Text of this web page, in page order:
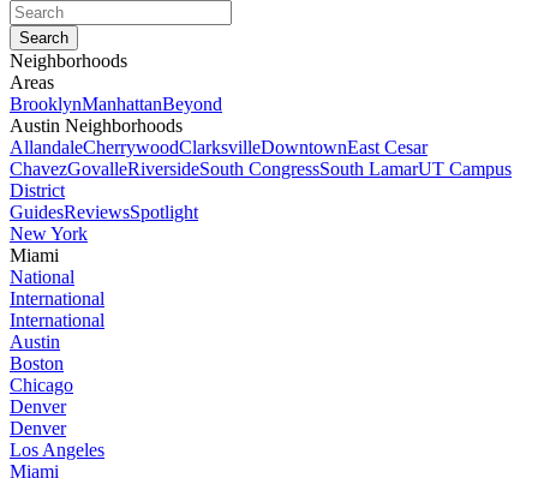
Neighborhoods
Areas
BrooklynManhattanBeyond
Austin Neighborhoods
AllandaleCherrywoodClarksvilleDowntownEast Cesar
ChavezGovalleRiversideSouth CongressSouth LamarUT Campus
District
GuidesReviewsSpotlight
New York
Miami
National
International
International
Austin
Boston
Chicago
Denver
Denver
Los Angeles
Miami